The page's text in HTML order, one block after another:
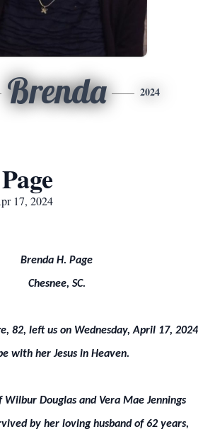
Brenda 2024
17, 2024
Brenda H. Page
Chesnee, SC.
82, left us on Wednesday, April 17, 2024
with her Jesus in Heaven.
Wilbur Douglas and Vera Mae Jennings
by her loving husband of 62 years,